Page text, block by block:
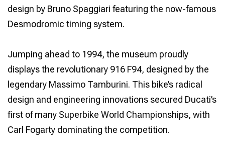
design by Bruno Spaggiari featuring the now-famous
Desmodromic timing system.
Jumping ahead to 1994, the museum proudly
displays the revolutionary 916 F94, designed by the
legendary Massimo Tamburini. This bike’s radical
design and engineering innovations secured Ducati’s
first of many Superbike World Championships, with
Carl Fogarty dominating the competition.